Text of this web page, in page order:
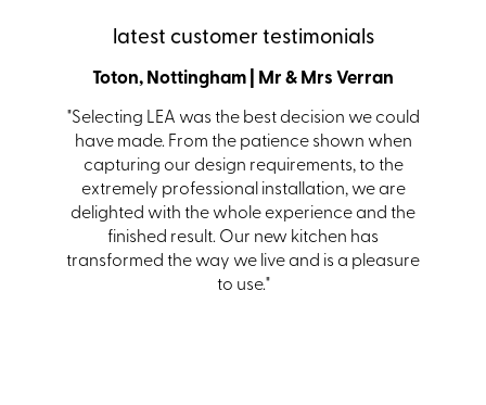
latest customer testimonials
Toton, Nottingham | Mr & Mrs Verran
"Selecting LEA was the best decision we could
have made. From the patience shown when
capturing our design requirements, to the
extremely professional installation, we are
delighted with the whole experience and the
finished result. Our new kitchen has
transformed the way we live and is a pleasure
to use."